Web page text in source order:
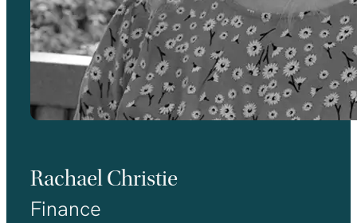
Rachael Christie
Finance